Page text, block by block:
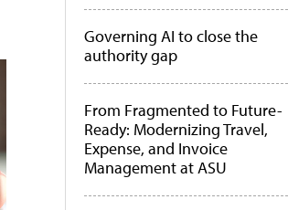
Governing AI to close the
authority gap
From Fragmented to Future-
Ready: Modernizing Travel,
Expense, and Invoice
Management at ASU